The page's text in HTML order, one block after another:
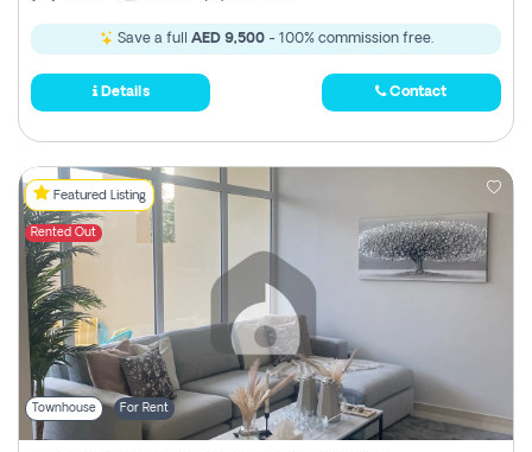
Save a full AED 9,500- 100% commission free.
Details Contact
Featured Listing
Rented Out
Townhouse For Rent